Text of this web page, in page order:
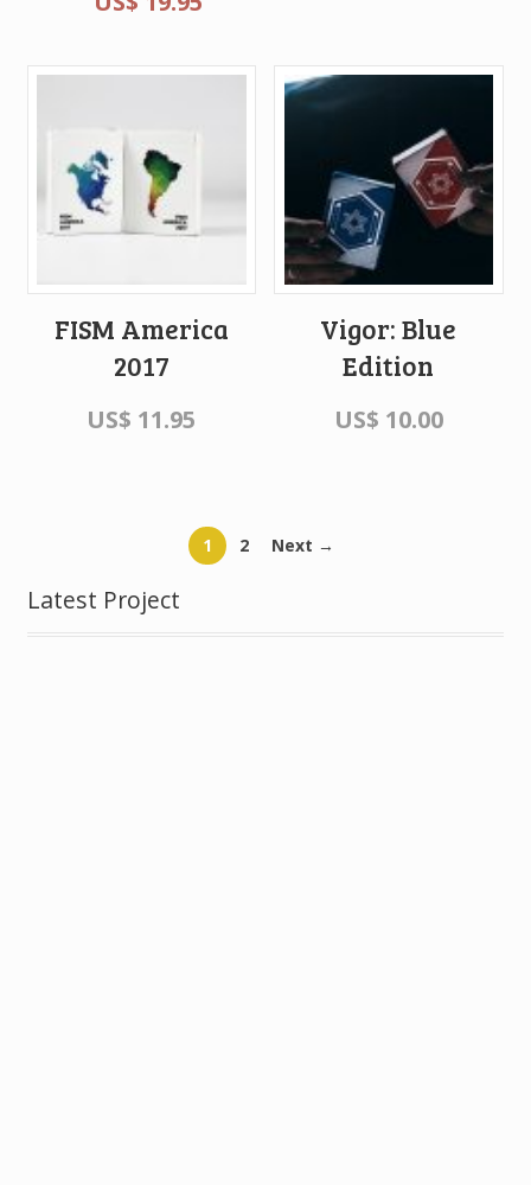
FISM America
2017
US$ 11.95
Vigor: Blue
Edition
US$ 10.00
1 2 Next →
Latest Project